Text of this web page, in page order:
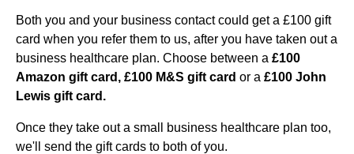
Both you and your business contact could get a £100 gift
card when you refer them to us, after you have taken out a
business healthcare plan. Choose between a £100
Amazon gift card, £100 M&S gift card or a £100 John
Lewis gift card.
Once they take out a small business healthcare plan too,
we'll send the gift cards to both of you.